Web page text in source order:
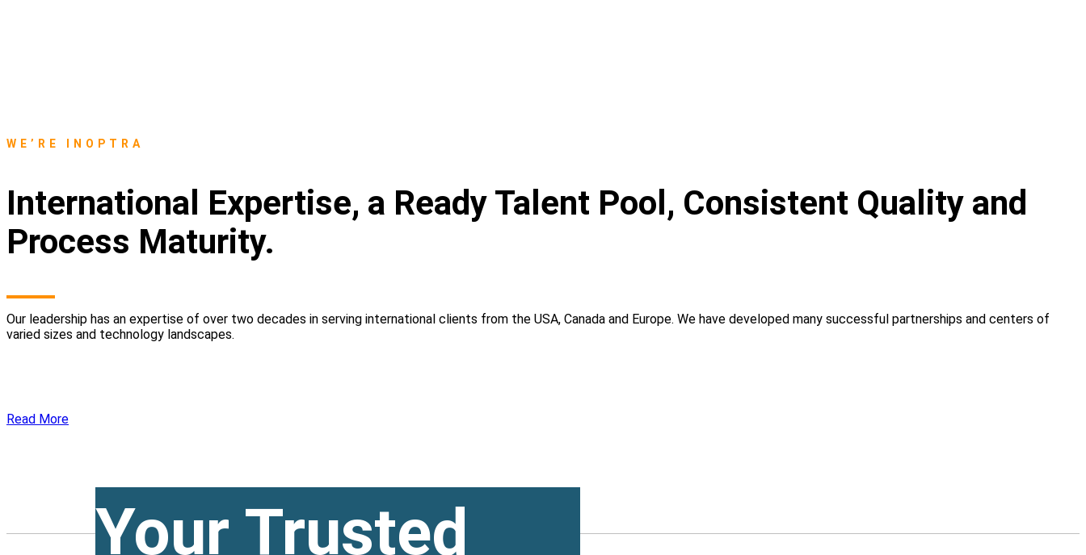
WE’RE INOPTRA
International Expertise, a Ready Talent Pool, Consistent Quality and
Process Maturity.
Our leadership has an expertise of over two decades in serving international clients from the USA, Canada and Europe. We have developed many successful partnerships and centers of
varied sizes and technology landscapes.
Read More
Your Trusted